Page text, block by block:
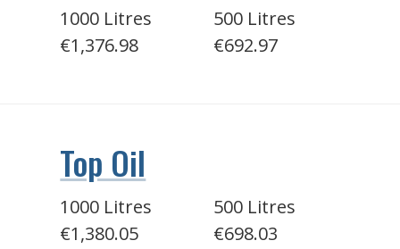
1000 Litres
€1,376.98
500 Litres
€692.97
Top Oil
1000 Litres
€1,380.05
500 Litres
€698.03